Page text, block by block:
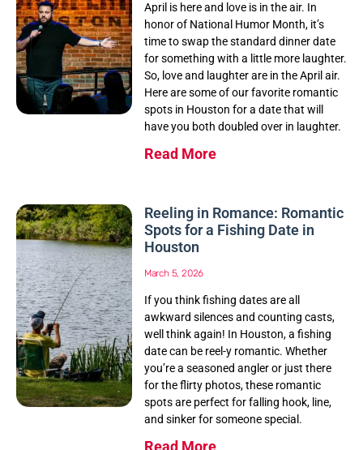
April is here and love is in the air. In
honor of National Humor Month, it’s
time to swap the standard dinner date
for something with a little more laughter.
So, love and laughter are in the April air.
Here are some of our favorite romantic
spots in Houston for a date that will
have you both doubled over in laughter.
Read More
Reeling in Romance: Romantic
Spots for a Fishing Date in
Houston
March 5, 2026
If you think fishing dates are all
awkward silences and counting casts,
well think again! In Houston, a fishing
date can be reel-y romantic. Whether
you’re a seasoned angler or just there
for the flirty photos, these romantic
spots are perfect for falling hook, line,
and sinker for someone special.